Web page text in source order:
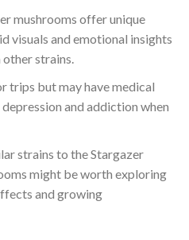
mushrooms offer unique
visuals and emotional insights
strains.
trips but may have medical
and addiction when
strains to the Stargazer
might be worth exploring
and growing